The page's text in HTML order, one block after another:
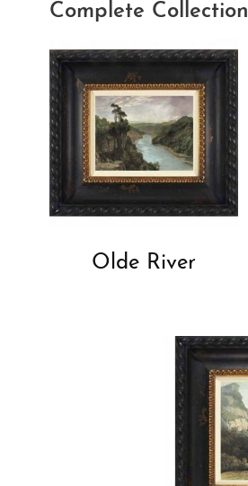
Complete Collection
Olde River